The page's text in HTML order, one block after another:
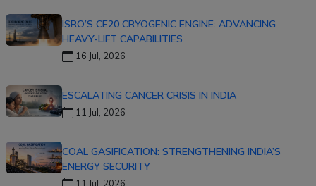
ISRO’S CE20 CRYOGENIC ENGINE: ADVANCING
HEAVY-LIFT CAPABILITIES
16 Jul, 2026
ESCALATING CANCER CRISIS IN INDIA
11 Jul, 2026
COAL GASIFICATION: STRENGTHENING INDIA’S
ENERGY SECURITY
11 Jul, 2026